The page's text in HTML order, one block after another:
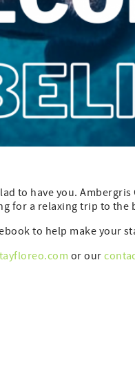
to have you.
for a relaxing trip to the
to help make your
or our